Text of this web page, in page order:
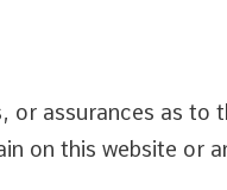
or assurances as to
on this website or